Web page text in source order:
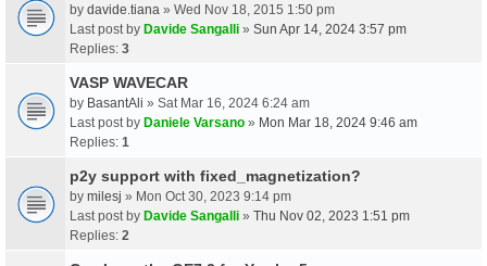
by davide.tiana » Wed Nov 18, 2015 1:50 pm
Last post by Davide Sangalli » Sun Apr 14, 2024 3:57 pm
Replies: 3
VASP WAVECAR
by BasantAli » Sat Mar 16, 2024 6:24 am
Last post by Daniele Varsano » Mon Mar 18, 2024 9:46 am
Replies: 1
p2y support with fixed_magnetization?
by milesj » Mon Oct 30, 2023 9:14 pm
Last post by Davide Sangalli » Thu Nov 02, 2023 1:51 pm
Replies: 2